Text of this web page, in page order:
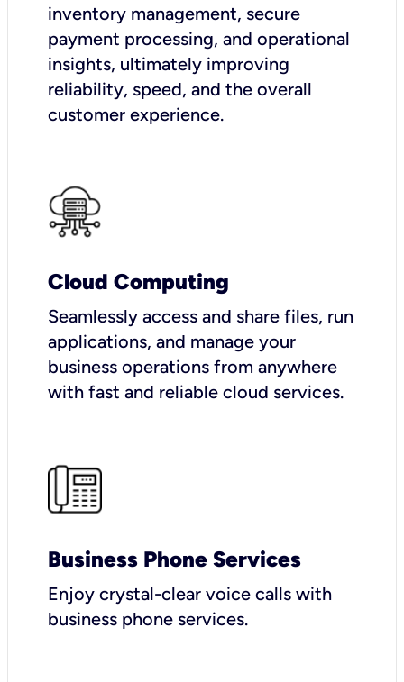
inventory management, secure
payment processing, and operational
insights, ultimately improving
reliability, speed, and the overall
customer experience.
Cloud Computing
Seamlessly access and share files, run
applications, and manage your
business operations from anywhere
with fast and reliable cloud services.
Business Phone Services
Enjoy crystal-clear voice calls with
business phone services.